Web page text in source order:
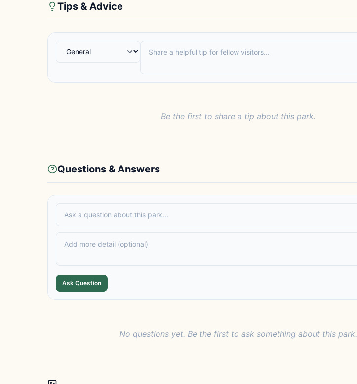
Tips & Advice
Be the first to share a tip about this park.
Questions & Answers
Ask Question
No questions yet. Be the first to ask something about this park.